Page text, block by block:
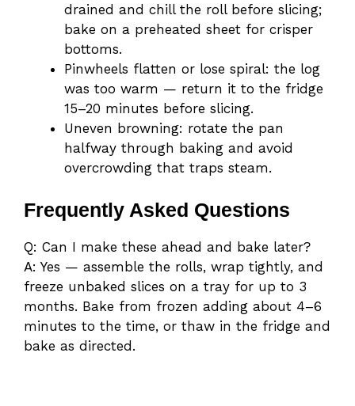
drained and chill the roll before slicing;
bake on a preheated sheet for crisper
bottoms.
Pinwheels flatten or lose spiral: the log
was too warm — return it to the fridge
15–20 minutes before slicing.
Uneven browning: rotate the pan
halfway through baking and avoid
overcrowding that traps steam.
Frequently Asked Questions
Q: Can I make these ahead and bake later?
A: Yes — assemble the rolls, wrap tightly, and
freeze unbaked slices on a tray for up to 3
months. Bake from frozen adding about 4–6
minutes to the time, or thaw in the fridge and
bake as directed.